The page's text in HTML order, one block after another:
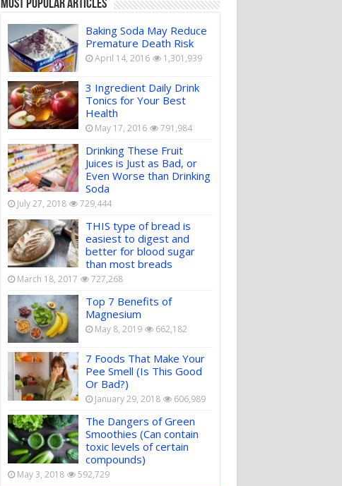
Most Popular Articles
Baking Soda May Reduce
Premature Death Risk
April 14, 2016 1,301,939
3 Ingredient Daily Drink
Tonics for Your Best
Health
May 17, 2016 791,984
Drinking These Fruit
Juices is Just as Bad, or
Even Worse than Drinking
Soda
July 27, 2018 729,444
THIS type of bread is
easiest to digest and
better for blood sugar
than most breads
March 18, 2017 727,268
Top 7 Benefits of
Magnesium
May 8, 2019 662,182
7 Foods That Make Your
Pee Smell (Is This Good
Or Bad?)
January 29, 2018 606,989
The Dangers of Green
Smoothies (Can contain
toxic levels of certain
compounds)
May 3, 2018 592,729